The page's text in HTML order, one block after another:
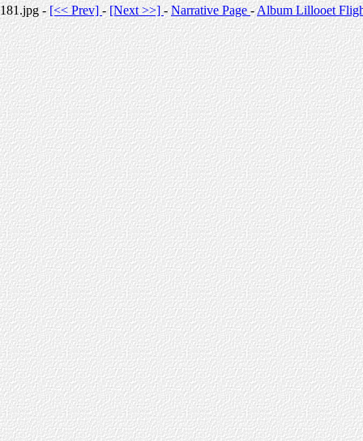
181.jpg -[<< Prev]-[Next >>] -Narrative Page-Album Lillooet